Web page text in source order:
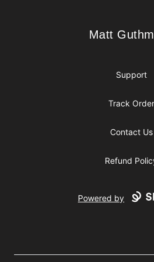
Matt
Matt
Support
Track Order
Contact Us
Refund
Powered by